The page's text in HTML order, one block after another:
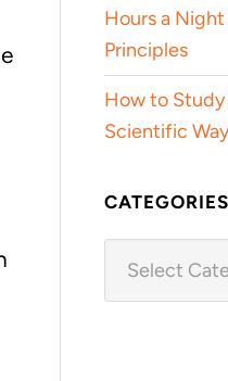
Hours a Night
Principles
How to
Scientific
CATEGORIES